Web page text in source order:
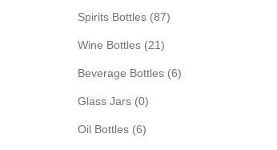
Spirits Bottles (87)
Wine Bottles (21)
Beverage Bottles (6)
Glass Jars (0)
Oil Bottles (6)